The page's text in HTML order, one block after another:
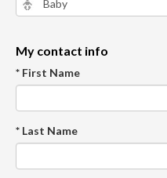
My contact info
* First Name
* Last Name